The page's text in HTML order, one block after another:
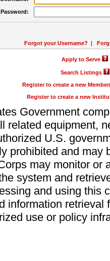
Password:
Forgot your Username? |
Apply to Serve
Search Listings
Register to create a new
Register to create a new
Government
related equipment,
U.S.
prohibited and may
may monitor or
system and
and using this
information retrieval
use or policy